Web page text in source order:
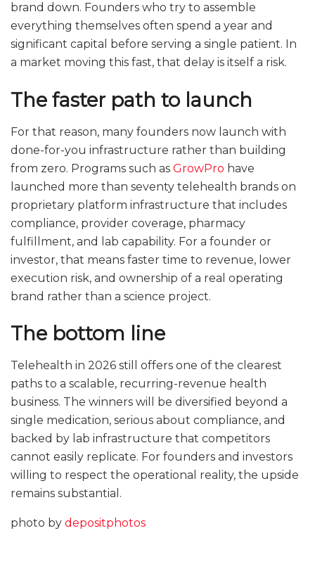
brand down. Founders who try to assemble
everything themselves often spend a year and
significant capital before serving a single patient. In
a market moving this fast, that delay is itself a risk.
The faster path to launch
For that reason, many founders now launch with
done-for-you infrastructure rather than building
from zero. Programs such as GrowPro have
launched more than seventy telehealth brands on
proprietary platform infrastructure that includes
compliance, provider coverage, pharmacy
fulfillment, and lab capability. For a founder or
investor, that means faster time to revenue, lower
execution risk, and ownership of a real operating
brand rather than a science project.
The bottom line
Telehealth in 2026 still offers one of the clearest
paths to a scalable, recurring-revenue health
business. The winners will be diversified beyond a
single medication, serious about compliance, and
backed by lab infrastructure that competitors
cannot easily replicate. For founders and investors
willing to respect the operational reality, the upside
remains substantial.
photo by depositphotos